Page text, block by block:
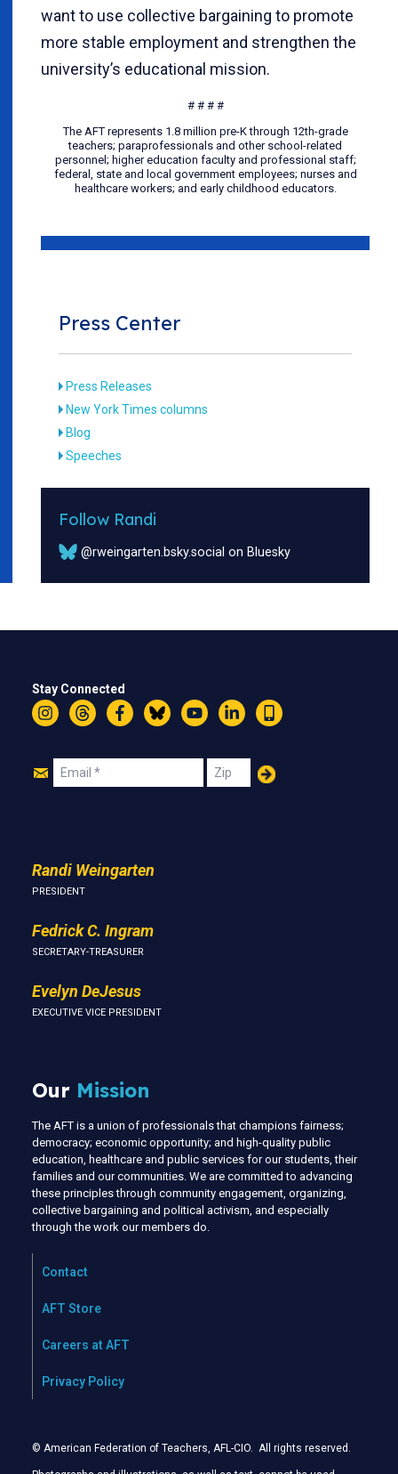
want to use collective bargaining to promote
more stable employment and strengthen the
university’s educational mission.
# # # #
The AFT represents 1.8 million pre-K through 12th-grade
teachers; paraprofessionals and other school-related
personnel; higher education faculty and professional staff;
federal, state and local government employees; nurses and
healthcare workers; and early childhood educators.
Press Center
Press Releases
New York Times columns
Blog
Speeches
Follow Randi
@rweingarten.bsky.social on Bluesky
Stay Connected
InstagramThreadsFacebookBlueskyYouTubeLinkedIn
Text
Join
Email Zip
Randi Weingarten
PRESIDENT
Fedrick C. Ingram
SECRETARY-TREASURER
Evelyn DeJesus
EXECUTIVE VICE PRESIDENT
Our Mission
The AFT is a union of professionals that champions fairness;
democracy; economic opportunity; and high-quality public
education, healthcare and public services for our students, their
families and our communities. We are committed to advancing
these principles through community engagement, organizing,
collective bargaining and political activism, and especially
through the work our members do.
Contact
AFT Store
Careers at AFT
Privacy Policy
© American Federation of Teachers, AFL-CIO. All rights reserved.